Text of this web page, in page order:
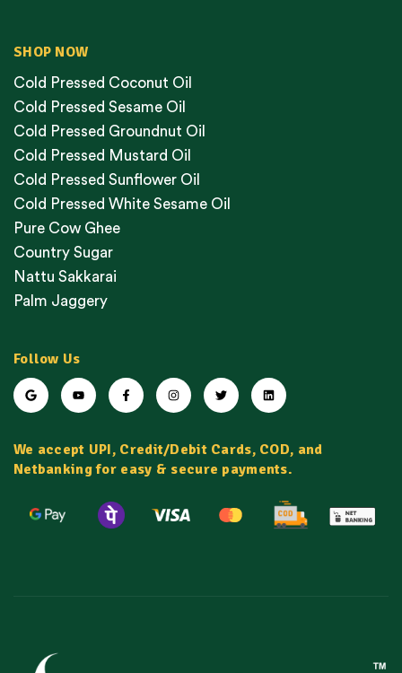
SHOP NOW
Cold Pressed Coconut Oil
Cold Pressed Sesame Oil
Cold Pressed Groundnut Oil
Cold Pressed Mustard Oil
Cold Pressed Sunflower Oil
Cold Pressed White Sesame Oil
Pure Cow Ghee
Country Sugar
Nattu Sakkarai
Palm Jaggery
Follow Us
We accept UPI, Credit/Debit Cards, COD, and
Netbanking for easy & secure payments.